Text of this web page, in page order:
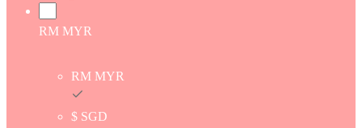
RM MYR
RM MYR
$ SGD